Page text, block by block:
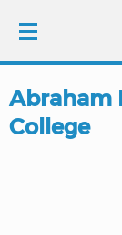
Abraham
College